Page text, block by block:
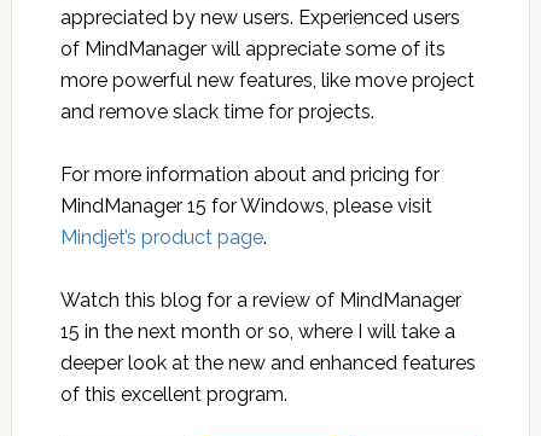
appreciated by new users. Experienced users
of MindManager will appreciate some of its
more powerful new features, like move project
and remove slack time for projects.
For more information about and pricing for
MindManager 15 for Windows, please visit
Mindjet’s product page.
Watch this blog for a review of MindManager
15 in the next month or so, where I will take a
deeper look at the new and enhanced features
of this excellent program.